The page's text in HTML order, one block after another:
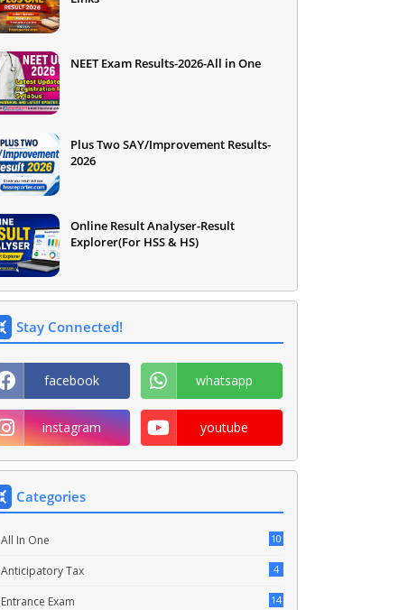
NEET Exam Results-2026-All in One
Plus Two SAY/Improvement Results-
2026
Online Result Analyser-Result
Explorer(For HSS & HS)
Stay Connected!
facebook whatsapp
instagram youtube
Categories
All In One 10
Anticipatory Tax 4
Entrance Exam 14